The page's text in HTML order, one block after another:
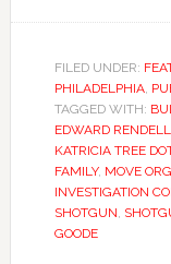
FILED UNDER:
PHILADELPHIA,
TAGGED WITH:
EDWARD RENDELL
KATRICIA TREE
FAMILY, MOVE
INVESTIGATION
SHOTGUN,
GOODE